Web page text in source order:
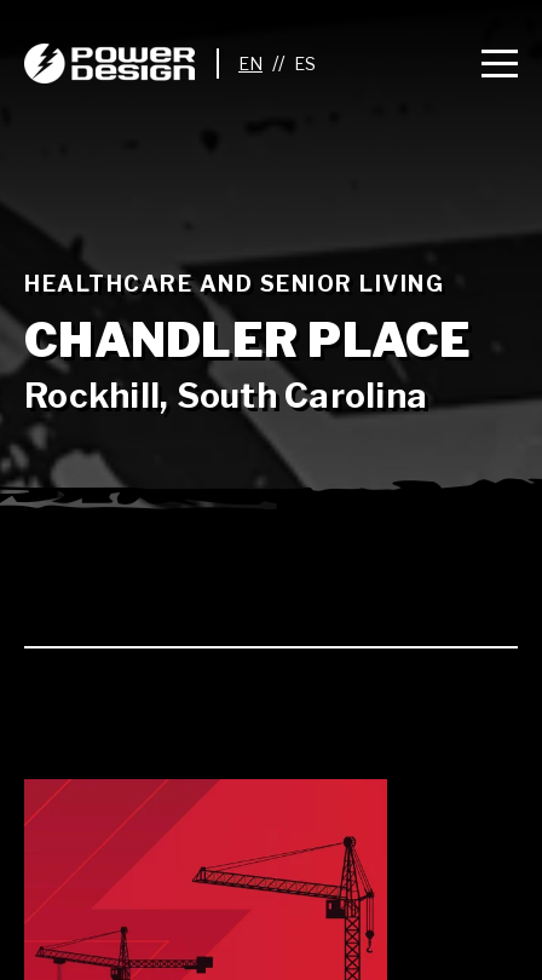
//
HEALTHCARE AND SENIOR LIVING
CHANDLER PLACE
Rockhill, South Carolina